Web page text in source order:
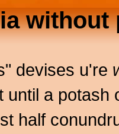
without
devises u're
until a
half